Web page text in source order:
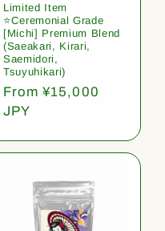
Limited Item
⭐️Ceremonial Grade
[Michi] Premium Blend
(Saeakari, Kirari,
Saemidori,
Tsuyuhikari)
Regular
price
From ¥15,000
JPY